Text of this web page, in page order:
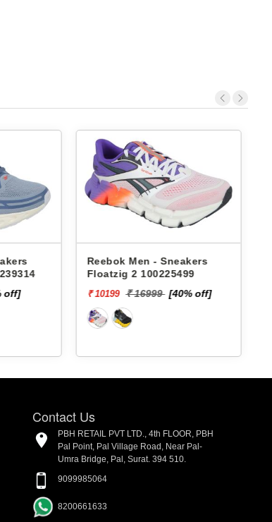
off]
Reebok Men - Sneakers
Floatzig 2 100225499
₹ 10199 ₹ 16999 [40% off]
Contact Us
PBH RETAIL PVT LTD., 4th FLOOR, PBH
Pal Point, Pal Village Road, Near Pal-
Umra Bridge, Pal, Surat. 394 510.
9099985064
8200661633